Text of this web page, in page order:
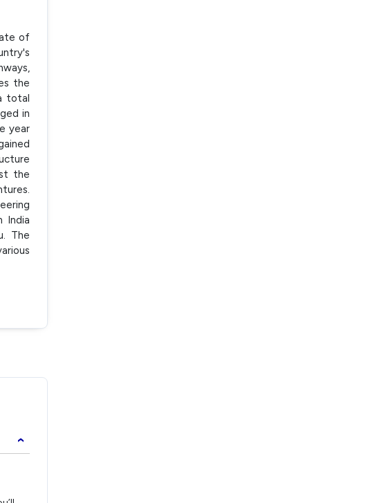
of
the
total
in
year
the
India
The
›